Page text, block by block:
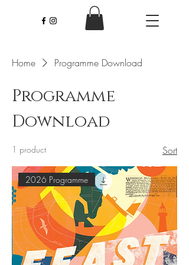
Home Programme Download
Programme
Download
1 product Sort
2026 Programme